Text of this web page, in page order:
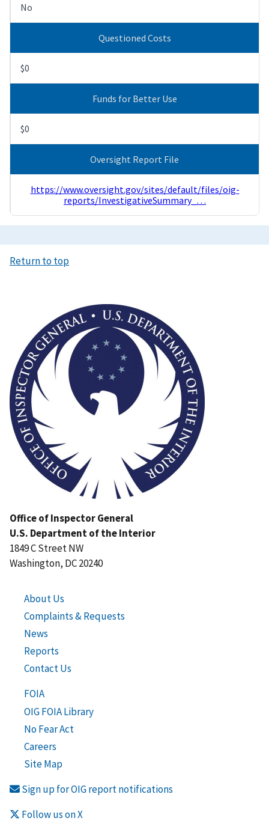
No
Questioned Costs
$0
Funds for Better Use
$0
Oversight Report File
https://www.oversight.gov/sites/default/files/oig-
reports/InvestigativeSummary_…
Return to top
Office of Inspector General
U.S. Department of the Interior
1849 C Street NW
Washington, DC 20240
About Us
Complaints & Requests
News
Reports
Contact Us
FOIA
OIG FOIA Library
No Fear Act
Careers
Site Map
Sign up for OIG report notifications
Follow us on X